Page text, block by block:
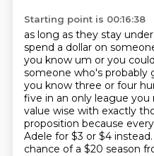
Starting point is 00:16:38
as long as they stay
spend a dollar on
you know um or you
someone who's probably
you know three or four
five in an only league
value wise with exactly
proposition because
Adele for $3 or $4 instead.
chance of a $20 season